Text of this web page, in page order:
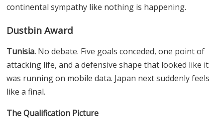
continental sympathy like nothing is happening.
Dustbin Award
Tunisia. No debate. Five goals conceded, one point of
attacking life, and a defensive shape that looked like it
was running on mobile data. Japan next suddenly feels
like a final.
The Qualification Picture